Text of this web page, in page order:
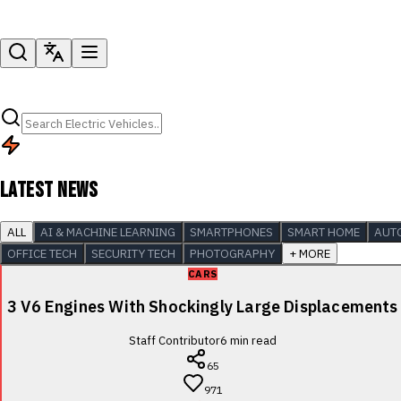
LATEST NEWS
ALL AI & MACHINE LEARNING SMARTPHONES SMART HOME
OFFICE TECH
SECURITY TECH PHOTOGRAPHY + MORE
CARS
3 V6 Engines With Shockingly Large Displacements
Staff Contributor6 min read
65
971